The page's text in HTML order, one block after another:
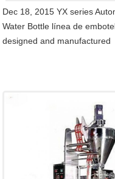
Dec 18, 2015 YX series
Water Bottle línea de
designed and manufactured